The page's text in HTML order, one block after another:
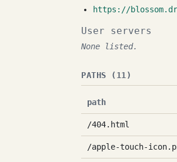
https://
User servers
None listed.
PATHS (11)
path
/404.html
/apple-touch-